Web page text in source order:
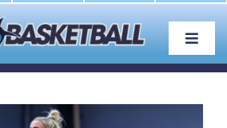
Toggle